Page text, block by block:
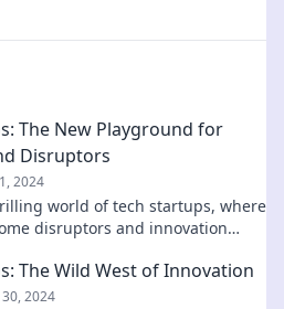
The New Playground for
Disruptors
2024
world of tech startups, where
disruptors and innovation
The Wild West of Innovation
2024